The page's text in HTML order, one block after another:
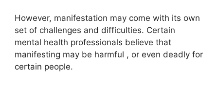
However, manifestation may come with its own
set of challenges and difficulties. Certain
mental health professionals believe that
manifesting may be harmful , or even deadly for
certain people.